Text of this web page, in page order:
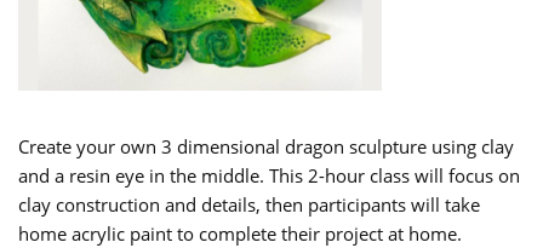
Create your own 3 dimensional dragon sculpture using clay
and a resin eye in the middle. This 2-hour class will focus on
clay construction and details, then participants will take
home acrylic paint to complete their project at home.